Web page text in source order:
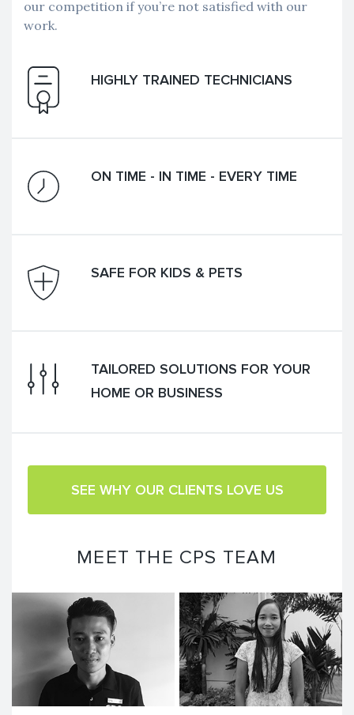
our competition if you’re not satisfied with our
work.
HIGHLY TRAINED TECHNICIANS
ON TIME - IN TIME - EVERY TIME
SAFE FOR KIDS & PETS
TAILORED SOLUTIONS FOR YOUR
HOME OR BUSINESS
SEE WHY OUR CLIENTS LOVE US
MEET THE CPS TEAM